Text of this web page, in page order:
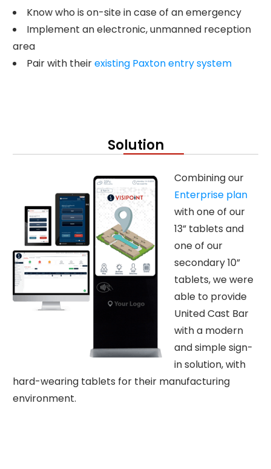
Know who is on-site in case of an emergency
Implement an electronic, unmanned reception
area
Pair with theirexisting Paxton entry system
Solution
Combining our
Enterprise plan
with one of our
13” tablets and
one of our
secondary 10”
tablets, we were
able to provide
United Cast Bar
with a modern
and simple sign-
in solution, with
hard-wearing tablets for their manufacturing
environment.